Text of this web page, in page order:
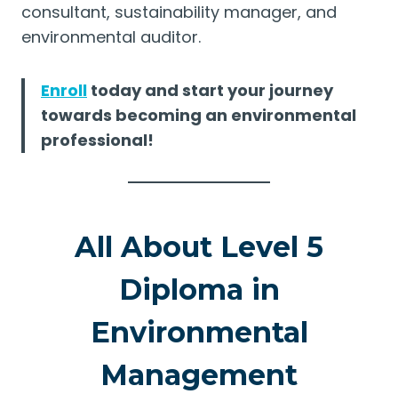
consultant, sustainability manager, and
environmental auditor.
Enroll today and start your journey
towards becoming an environmental
professional!
All About Level 5
Diploma in
Environmental
Management